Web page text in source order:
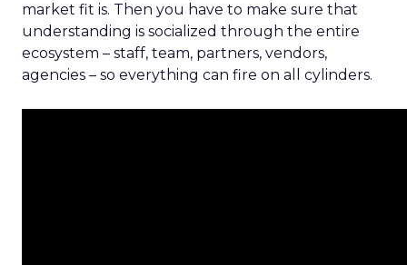
market fit is. Then you have to make sure that
understanding is socialized through the entire
ecosystem – staff, team, partners, vendors,
agencies – so everything can fire on all cylinders.